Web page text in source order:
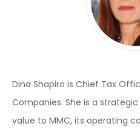
Dina Shapiro is Chief Tax
Companies. She is a
value to MMC, its operating